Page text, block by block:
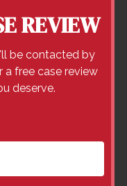
REVIEW
be contacted by
a free case review
deserve.